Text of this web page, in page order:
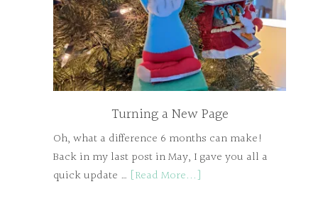
Turning a New Page
Oh, what a difference 6 months can make!
Back in my last post in May, I gave you all a
quick update … [Read More...]